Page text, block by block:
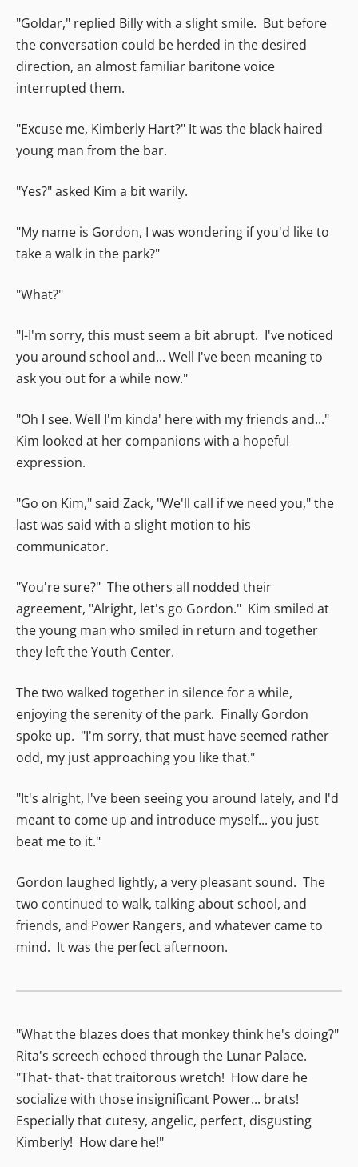
"Goldar," replied Billy with a slight smile. But before
the conversation could be herded in the desired
direction, an almost familiar baritone voice
interrupted them.
"Excuse me, Kimberly Hart?" It was the black haired
young man from the bar.
"Yes?" asked Kim a bit warily.
"My name is Gordon, I was wondering if you'd like to
take a walk in the park?"
"What?"
"I-I'm sorry, this must seem a bit abrupt. I've noticed
you around school and... Well I've been meaning to
ask you out for a while now."
"Oh I see. Well I'm kinda' here with my friends and..."
Kim looked at her companions with a hopeful
expression.
"Go on Kim," said Zack, "We'll call if we need you," the
last was said with a slight motion to his
communicator.
"You're sure?" The others all nodded their
agreement, "Alright, let's go Gordon." Kim smiled at
the young man who smiled in return and together
they left the Youth Center.
The two walked together in silence for a while,
enjoying the serenity of the park. Finally Gordon
spoke up. "I'm sorry, that must have seemed rather
odd, my just approaching you like that."
"It's alright, I've been seeing you around lately, and I'd
meant to come up and introduce myself... you just
beat me to it."
Gordon laughed lightly, a very pleasant sound. The
two continued to walk, talking about school, and
friends, and Power Rangers, and whatever came to
mind. It was the perfect afternoon.
"What the blazes does that monkey think he's doing?"
Rita's screech echoed through the Lunar Palace.
"That- that- that traitorous wretch! How dare he
socialize with those insignificant Power... brats!
Especially that cutesy, angelic, perfect, disgusting
Kimberly! How dare he!"